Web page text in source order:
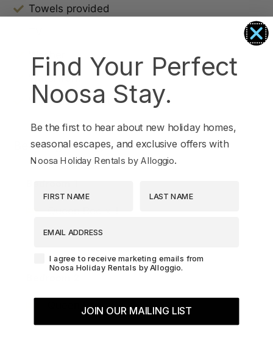
Towels provided
Washer
Waterfront
Wireless Internet
Bedding Configuration
Queen Bed x 1
Find Your Perfect
Noosa Stay.
Be the first to hear about new holiday homes,
seasonal escapes, and exclusive offers with
Noosa Holiday Rentals by Alloggio.
Agreement-Check-Box
I agree to receive marketing emails from
Noosa Holiday Rentals by Alloggio.
JOIN OUR MAILING LIST